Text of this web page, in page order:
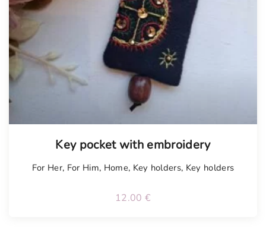
Key pocket with embroidery
For Her, For Him, Home, Key holders, Key holders
12.00 €